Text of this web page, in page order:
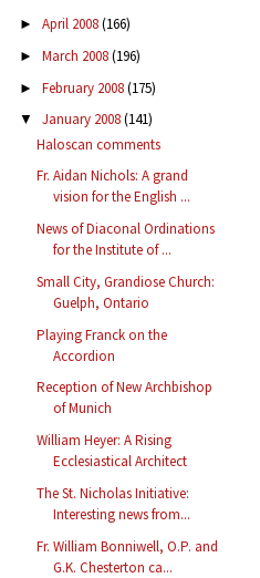
► April 2008(166)
► March 2008(196)
► February 2008(175)
▼ January 2008(141)
Haloscan comments
Fr. Aidan Nichols: A grand
vision for the English ...
News of Diaconal Ordinations
for the Institute of ...
Small City, Grandiose Church:
Guelph, Ontario
Playing Franck on the
Accordion
Reception of New Archbishop
of Munich
William Heyer: A Rising
Ecclesiastical Architect
The St. Nicholas Initiative:
Interesting news from...
Fr. William Bonniwell, O.P. and
G.K. Chesterton ca...